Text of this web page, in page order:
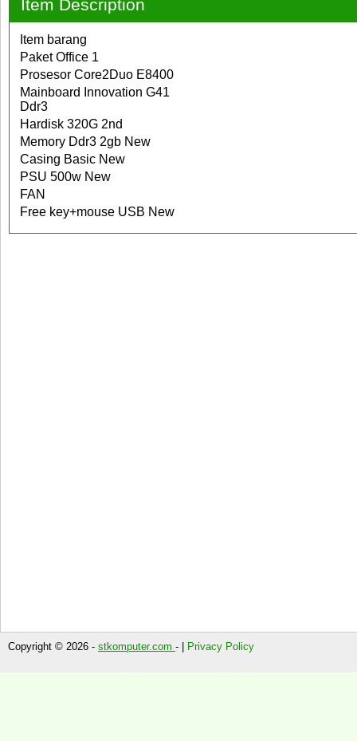
Item Description
Item barang
Paket Office 1
Prosesor Core2Duo E8400
Mainboard Innovation G41
Ddr3
Hardisk 320G 2nd
Memory Ddr3 2gb New
Casing Basic New
PSU 500w New
FAN
Free key+mouse USB New
Copyright © 2026 - stkomputer.com - | Privacy Policy